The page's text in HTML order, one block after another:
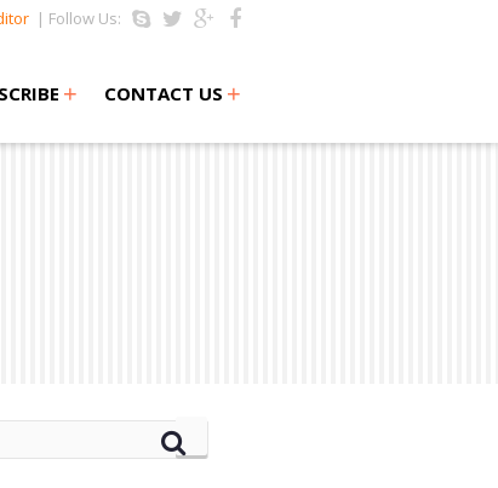
| Follow Us:
+ CONTACT US +